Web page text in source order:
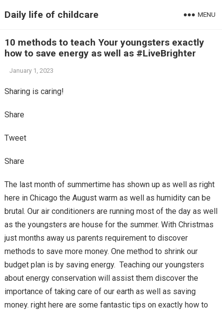
Daily life of childcare MENU
10 methods to teach Your youngsters exactly
how to save energy as well as #LiveBrighter
January 1, 2023
Sharing is caring!
Share
Tweet
Share
The last month of summertime has shown up as well as right
here in Chicago the August warm as well as humidity can be
brutal. Our air conditioners are running most of the day as well
as the youngsters are house for the summer. With Christmas
just months away us parents requirement to discover
methods to save more money. One method to shrink our
budget plan is by saving energy. Teaching our youngsters
about energy conservation will assist them discover the
importance of taking care of our earth as well as saving
money. right here are some fantastic tips on exactly how to